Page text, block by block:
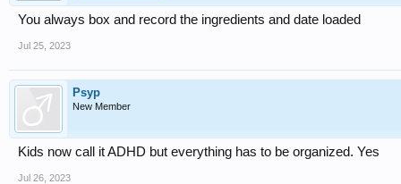
You always box and record the ingredients and date loaded
Jul 25, 2023
Psyp
New Member
Kids now call it ADHD but everything has to be organized. Yes
Jul 26, 2023